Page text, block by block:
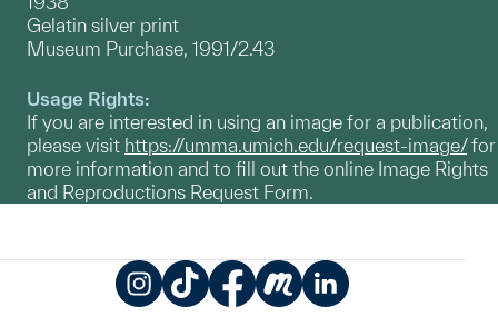
Gelatin silver print
Museum Purchase, 1991/2.43
Usage Rights:
If you are interested in using an image for a publication,
please visit https://umma.umich.edu/request-image/for
more information and to fill out the online Image Rights
and Reproductions Request Form.